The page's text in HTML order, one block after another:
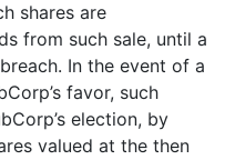
shares are
from such sale, until a
In the event of a
favor, such
election, by
valued at the then